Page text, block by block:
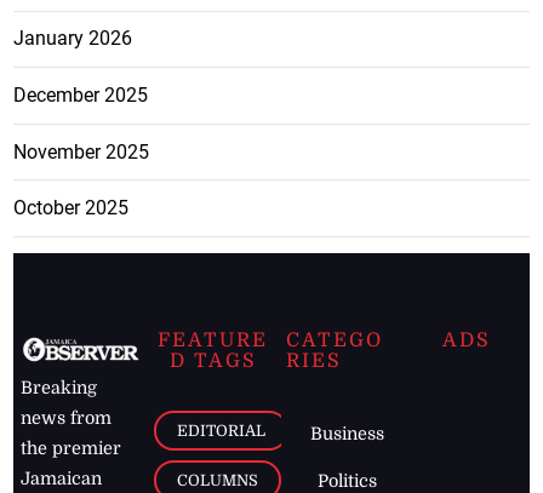
January 2026
December 2025
November 2025
October 2025
Breaking
news from
the premier
Jamaican
FEATURE
D TAGS
EDITORIAL
COLUMNS
CATEGO
RIES
Business
Politics
ADS